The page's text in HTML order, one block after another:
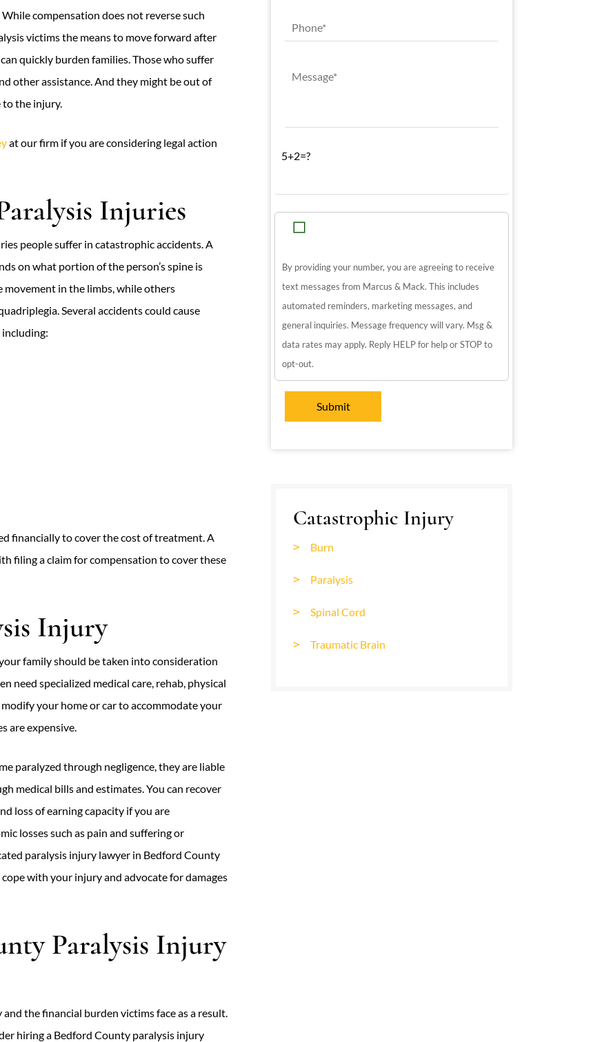
compensation does not reverse such
victims the means to move forward after
quickly burden families. Those who suffer
other assistance. And they might be out of
to the injury.
at our firm if you are considering legal action
Injuries
people suffer in catastrophic accidents. A
on what portion of the person’s spine is
movement in the limbs, while others
Several accidents could cause
financially to cover the cost of treatment. A
filing a claim for compensation to cover these
Injury
family should be taken into consideration
need specialized medical care, rehab, physical
your home or car to accommodate your
are expensive.
paralyzed through negligence, they are liable
medical bills and estimates. You can recover
loss of earning capacity if you are
losses such as pain and suffering or
paralysis injury lawyer in Bedford County
with your injury and advocate for damages
Paralysis Injury
the financial burden victims face as a result.
hiring a Bedford County paralysis injury
5+2=?
By providing your number, you are agreeing to receive
text messages from Marcus & Mack. This includes
automated reminders, marketing messages, and
general inquiries. Message frequency will vary. Msg &
data rates may apply. Reply HELP for help or STOP to
opt-out.
Catastrophic Injury
Burn
Paralysis
Spinal Cord
Traumatic Brain